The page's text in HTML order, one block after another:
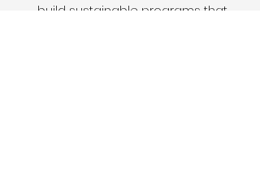
build sustainable programs that